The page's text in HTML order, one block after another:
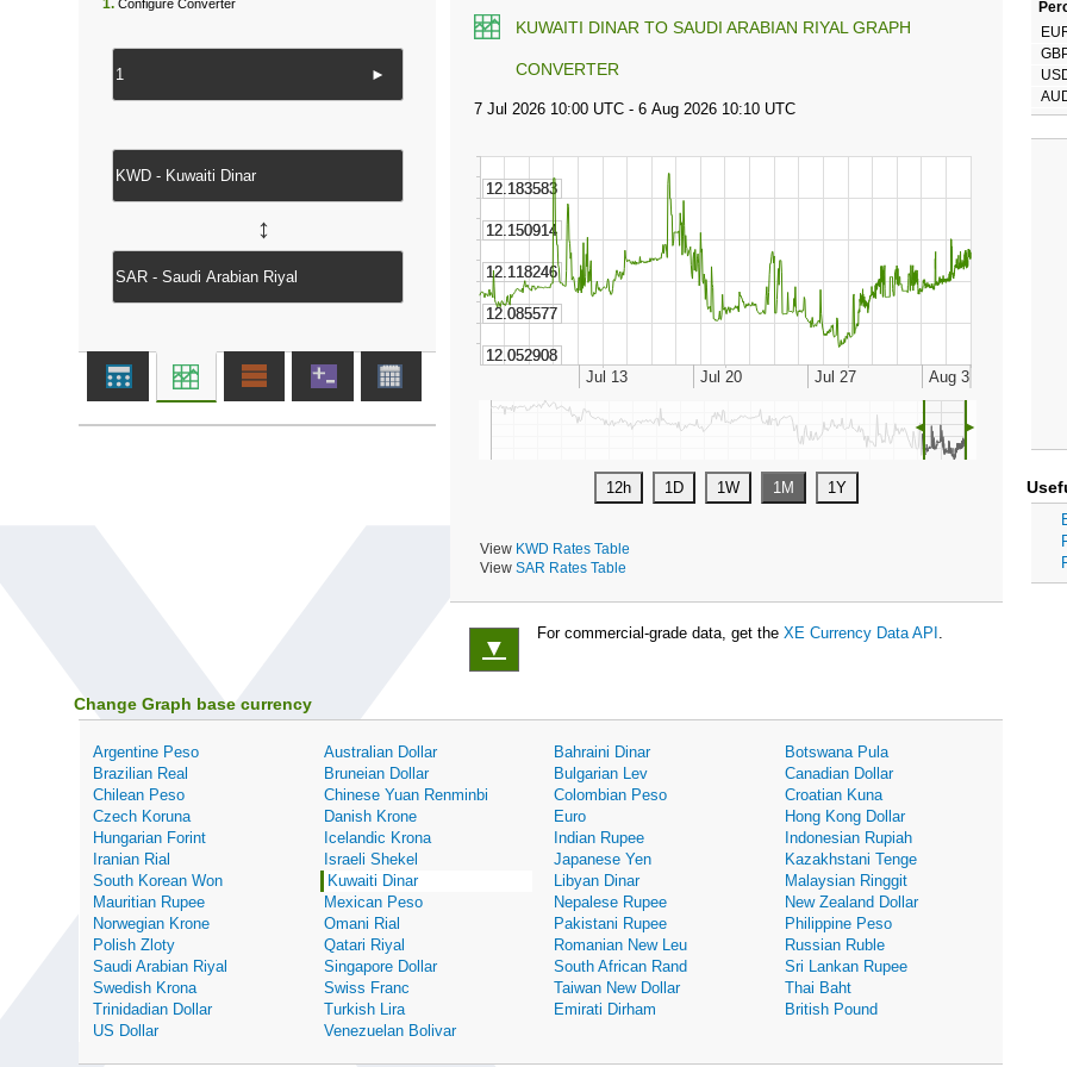
KUWAITI DINAR TO SAUDI ARABIAN RIYAL GRAPH
CONVERTER
◄ ►
View KWD Rates Table
View SAR Rates Table
1. Configure Converter
►
↔
▼
For commercial-grade data, get the XE Currency Data API .
Change Graph base currency
Argentine Peso Australian Dollar Bahraini Dinar
Botswana Pula
Brazilian Real
Bruneian Dollar Bulgarian Lev
Canadian Dollar
Chilean Peso
Chinese Yuan Renminbi Colombian Peso
Croatian Kuna
Czech Koruna
Danish Krone Euro
Hong Kong Dollar
Hungarian Forint
Icelandic Krona Indian Rupee
Indonesian Rupiah
Iranian Rial
Israeli Shekel Japanese Yen
Kazakhstani Tenge
South Korean Won
Kuwaiti Dinar Libyan Dinar
Malaysian Ringgit
Mauritian Rupee
Mexican Peso Nepalese Rupee
New Zealand Dollar
Norwegian Krone
Omani Rial Pakistani Rupee
Philippine Peso
Polish Zloty
Qatari Riyal Romanian New Leu
Russian Ruble
Saudi Arabian Riyal
Singapore Dollar South African Rand
Sri Lankan Rupee
Swedish Krona
Swiss Franc Taiwan New Dollar
Thai Baht
Trinidadian Dollar
Turkish Lira Emirati Dirham
British Pound
US Dollar
Venezuelan Bolivar